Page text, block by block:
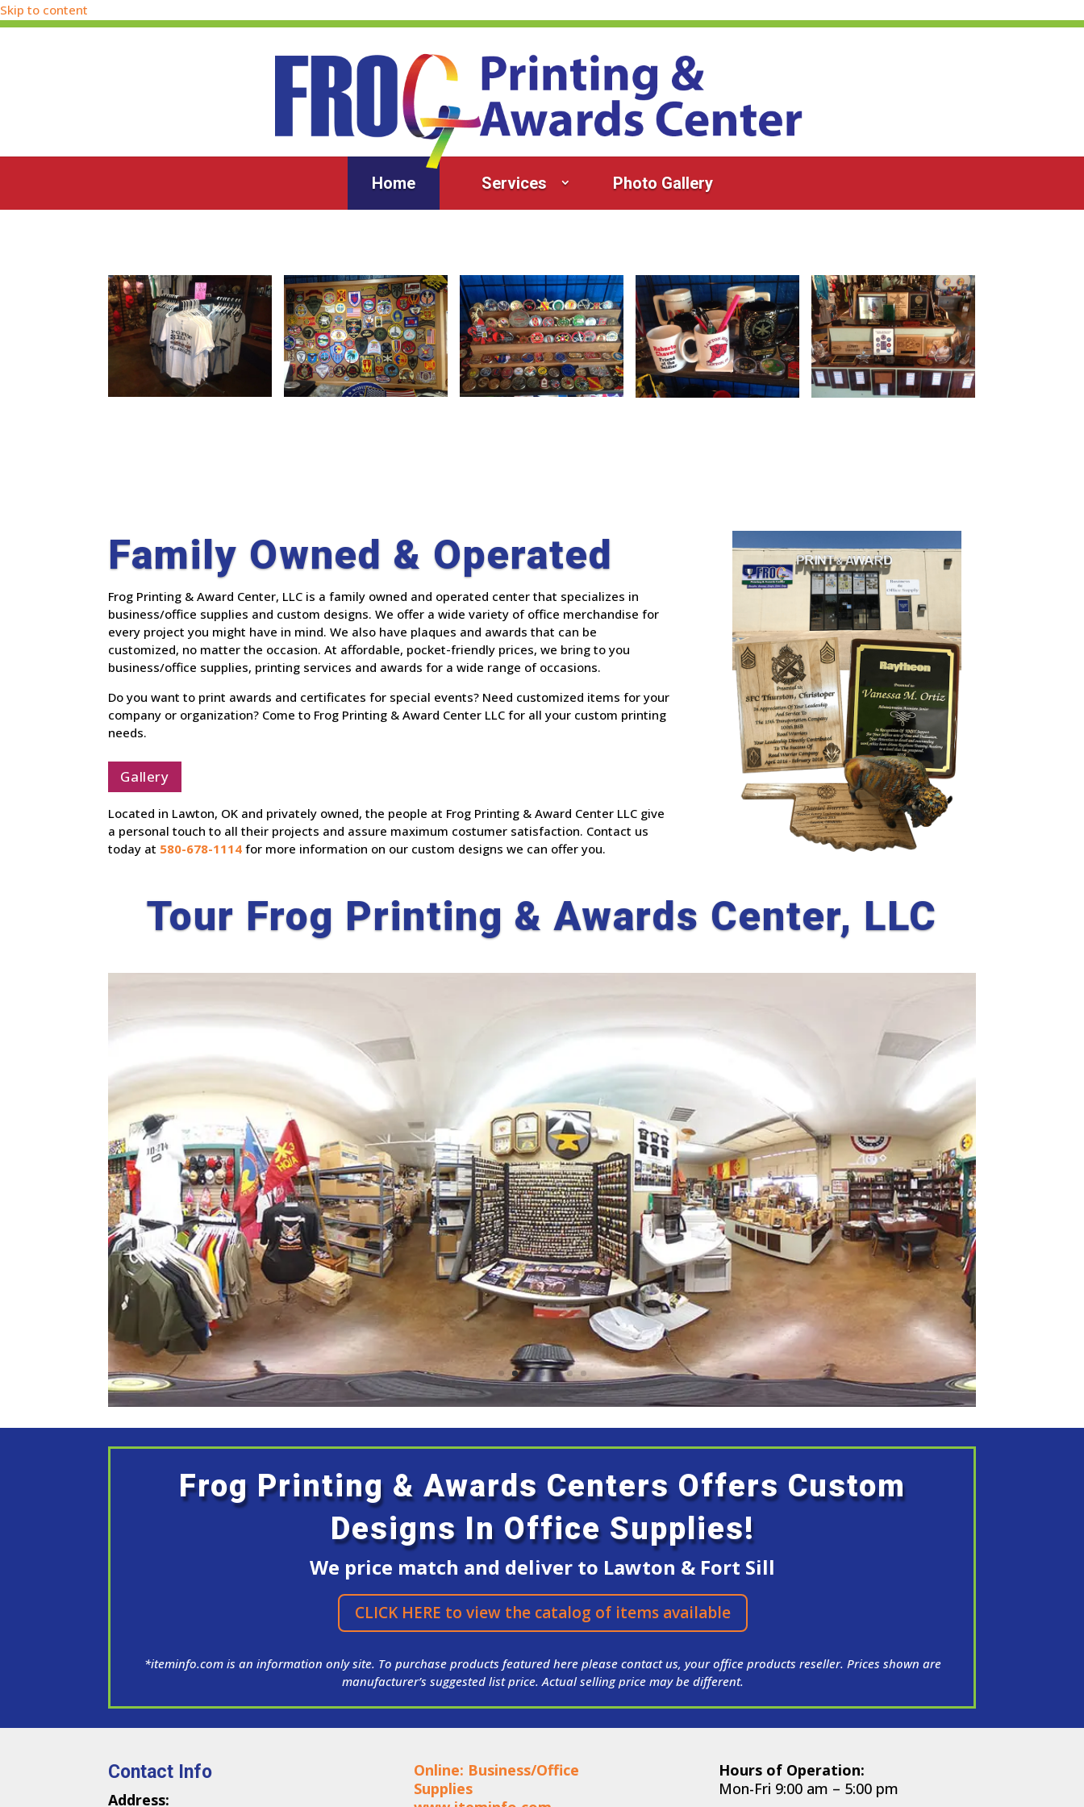
Skip to content
Home Services Photo Gallery
Family Owned & Operated
Frog Printing & Award Center, LLC is a family owned and operated center that specializes in
business/office supplies and custom designs. We offer a wide variety of office merchandise for
every project you might have in mind. We also have plaques and awards that can be
customized, no matter the occasion. At affordable, pocket-friendly prices, we bring to you
business/office supplies, printing services and awards for a wide range of occasions.
Do you want to print awards and certificates for special events? Need customized items for your
company or organization? Come to Frog Printing & Award Center LLC for all your custom printing
needs.
Gallery
Located in Lawton, OK and privately owned, the people at Frog Printing & Award Center LLC give
a personal touch to all their projects and assure maximum costumer satisfaction. Contact us
today at 580-678-1114 for more information on our custom designs we can offer you.
Tour Frog Printing & Awards Center, LLC
Frog Printing & Awards Centers Offers Custom
Designs In Office Supplies!
We price match and deliver to Lawton & Fort Sill
CLICK HERE to view the catalog of items available
*iteminfo.com is an information only site. To purchase products featured here please contact us, your office products reseller. Prices shown are
manufacturer’s suggested list price. Actual selling price may be different.
Contact Info
Address:
Online: Business/Office
Supplies
Hours of Operation:
Mon-Fri 9:00 am – 5:00 pm